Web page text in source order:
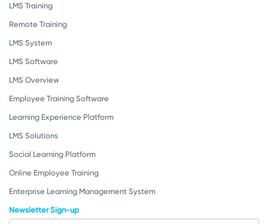
LMS Training
Remote Training
LMS System
LMS Software
LMS Overview
Employee Training Software
Learning Experience Platform
LMS Solutions
Social Learning Platform
Online Employee Training
Enterprise Learning Management System
Newsletter Sign-up